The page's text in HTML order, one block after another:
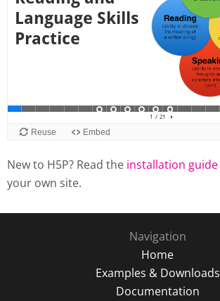
New to H5P? Read the installation guide
your own site.
Navigation
Home
Examples & Downloads
Documentation